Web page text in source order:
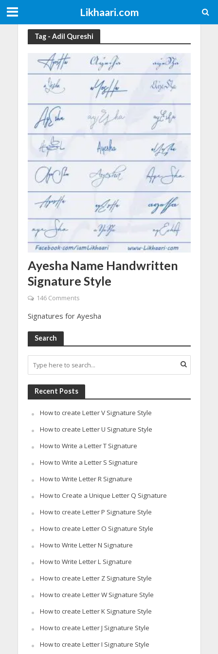
Likhaari.com
Tag - Adil Qureshi
Ayesha Name Handwritten
Signature Style
146 Comments
Signatures for Ayesha
Search
Recent Posts
How to create Letter V Signature Style
How to create Letter U Signature Style
How to Write a Letter T Signature
How to Write a Letter S Signature
How to Write Letter R Signature
How to Create a Unique Letter Q Signature
How to create Letter P Signature Style
How to create Letter O Signature Style
How to Write Letter N Signature
How to Write Letter L Signature
How to create Letter Z Signature Style
How to create Letter W Signature Style
How to create Letter K Signature Style
How to create Letter J Signature Style
How to create Letter I Signature Style